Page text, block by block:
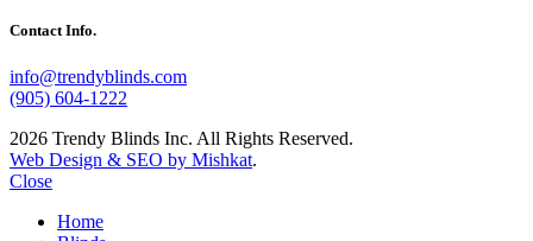
Contact Info.
info@trendyblinds.com
(905) 604-1222
2026 Trendy Blinds Inc. All Rights Reserved.
Web Design & SEO by Mishkat.
Close
Home